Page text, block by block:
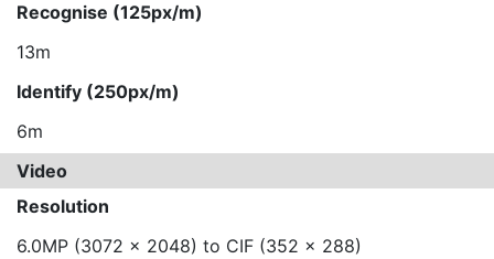
Recognise (125px/m)
13m
Identify (250px/m)
6m
Video
Resolution
6.0MP (3072 x 2048) to CIF (352 x 288)